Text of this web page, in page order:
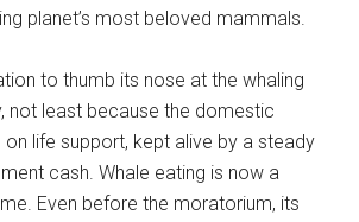
planet’s most beloved mammals.
to thumb its nose at the whaling
not least because the domestic
on life support, kept alive by a steady
cash. Whale eating is now a
Even before the moratorium, its